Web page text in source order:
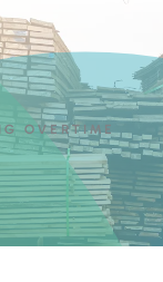
OVERTIME